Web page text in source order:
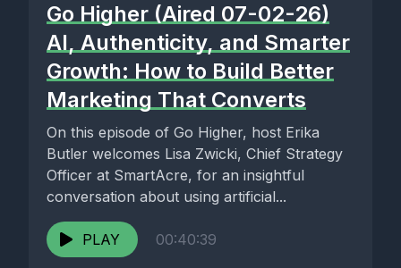
Go Higher (Aired 07-02-26)
AI, Authenticity, and Smarter
Growth: How to Build Better
Marketing That Converts
On this episode of Go Higher, host Erika
Butler welcomes Lisa Zwicki, Chief Strategy
Officer at SmartAcre, for an insightful
conversation about using artificial...
PLAY 00:40:39